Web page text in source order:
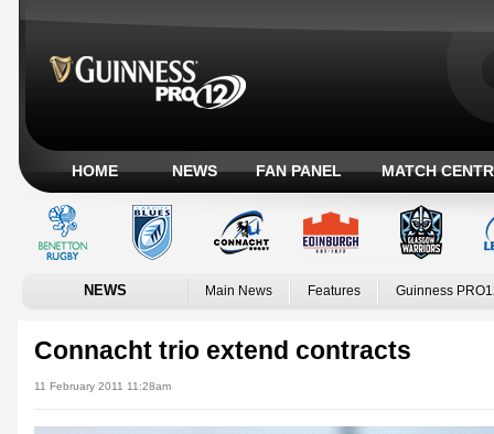
HOME NEWS FAN PANEL MATCH
NEWS Main News Features Guinness
Connacht trio extend contracts
11 February 2011 11:28am